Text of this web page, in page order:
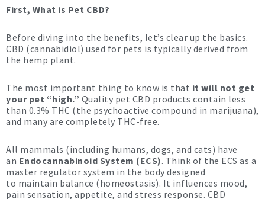
First, What is Pet CBD?
Before diving into the benefits, let’s clear up the basics.
CBD (cannabidiol) used for pets is typically derived from
the hemp plant.
The most important thing to know is that it will not get
your pet “high.” Quality pet CBD products contain less
than 0.3% THC (the psychoactive compound in marijuana),
and many are completely THC-free.
All mammals (including humans, dogs, and cats) have
an Endocannabinoid System (ECS). Think of the ECS as a
master regulator system in the body designed
to maintain balance (homeostasis). It influences mood,
pain sensation, appetite, and stress response. CBD